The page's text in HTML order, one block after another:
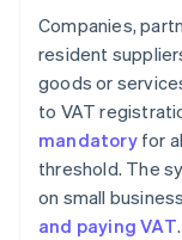
Companies,
resident
goods or
to VAT
mandatoryfor
threshold. The
on small
and paying VAT.